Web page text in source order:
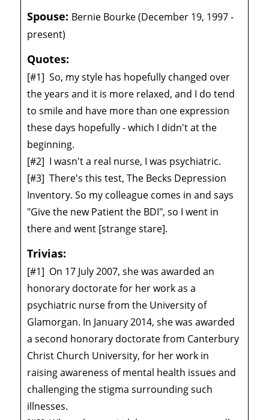
Spouse: Bernie Bourke (December 19, 1997 -
present)
Quotes:
[#1] So, my style has hopefully changed over
the years and it is more relaxed, and I do tend
to smile and have more than one expression
these days hopefully - which I didn't at the
beginning.
[#2] I wasn't a real nurse, I was psychiatric.
[#3] There's this test, The Becks Depression
Inventory. So my colleague comes in and says
"Give the new Patient the BDI", so I went in
there and went [strange stare].
Trivias:
[#1] On 17 July 2007, she was awarded an
honorary doctorate for her work as a
psychiatric nurse from the University of
Glamorgan. In January 2014, she was awarded
a second honorary doctorate from Canterbury
Christ Church University, for her work in
raising awareness of mental health issues and
challenging the stigma surrounding such
illnesses.